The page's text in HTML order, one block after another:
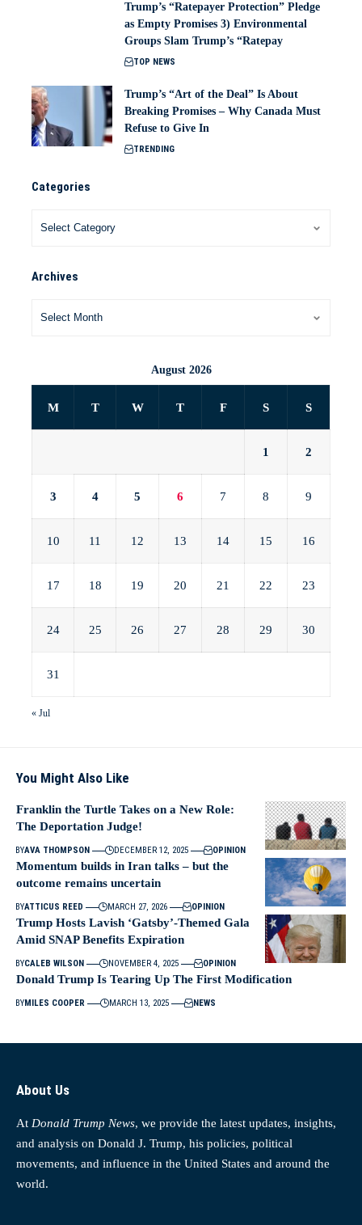
Trump’s “Ratepayer Protection” Pledge
as Empty Promises 3) Environmental
Groups Slam Trump’s “Ratepay
TOP NEWS
Trump’s “Art of the Deal” Is About
Breaking Promises – Why Canada Must
Refuse to Give In
TRENDING
Categories
Archives
August 2026
M T W T F S S
1 2
3 4 5 6 7 8 9
10 11 12 13 14 15 16
17 18 19 20 21 22 23
24 25 26 27 28 29 30
31
« Jul
You Might Also Like
Franklin the Turtle Takes on a New Role:
The Deportation Judge!
BYAVA THOMPSON DECEMBER 12, 2025 OPINION
Momentum builds in Iran talks – but the
outcome remains uncertain
BYATTICUS REED MARCH 27, 2026 OPINION
Trump Hosts Lavish ‘Gatsby’-Themed Gala
Amid SNAP Benefits Expiration
BYCALEB WILSON NOVEMBER 4, 2025 OPINION
Donald Trump Is Tearing Up The First Modification
BYMILES COOPER MARCH 13, 2025 NEWS
About Us
At Donald Trump News, we provide the latest updates, insights,
and analysis on Donald J. Trump, his policies, political
movements, and influence in the United States and around the
world.